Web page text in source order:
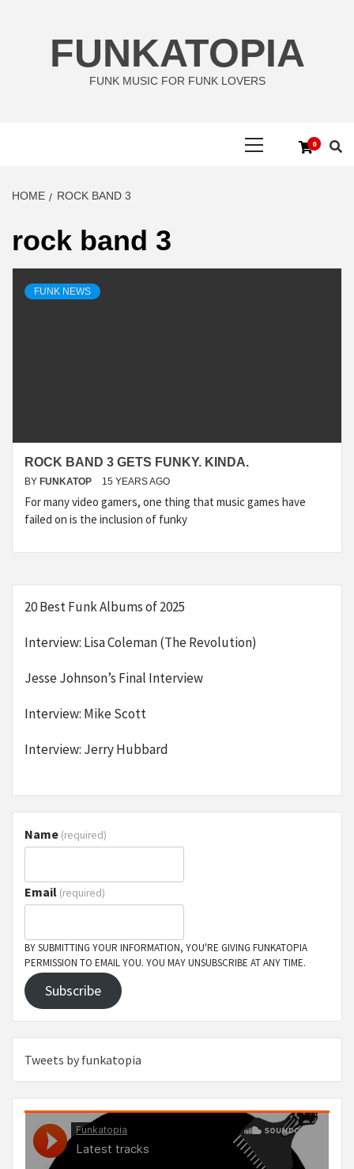
FUNKATOPIA
FUNK MUSIC FOR FUNK LOVERS
0
HOME ROCK BAND 3
rock band 3
FUNK NEWS
ROCK BAND 3 GETS FUNKY. KINDA.
BY FUNKATOP 15 YEARS AGO
For many video gamers, one thing that music games have
failed on is the inclusion of funky
20 Best Funk Albums of 2025
Interview: Lisa Coleman (The Revolution)
Jesse Johnson’s Final Interview
Interview: Mike Scott
Interview: Jerry Hubbard
Name (required)
Email (required)
BY SUBMITTING YOUR INFORMATION, YOU'RE GIVING FUNKATOPIA
PERMISSION TO EMAIL YOU. YOU MAY UNSUBSCRIBE AT ANY TIME.
Subscribe
Tweets by funkatopia